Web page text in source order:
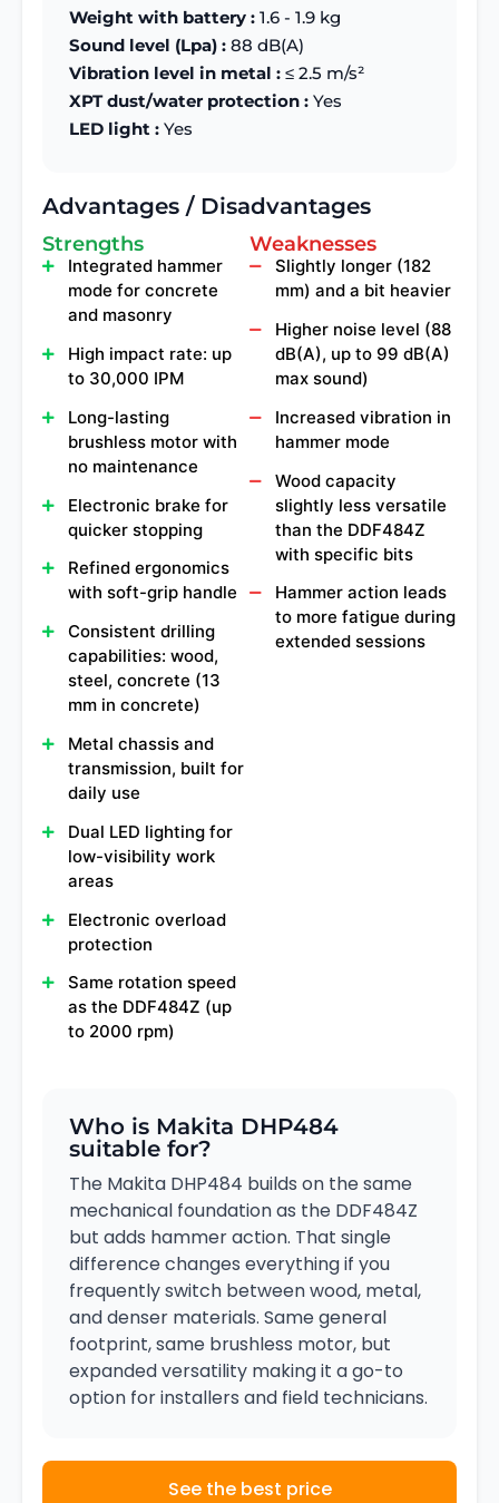
Weight with battery : 1.6 - 1.9 kg
Sound level (Lpa) : 88 dB(A)
Vibration level in metal : ≤ 2.5 m/s²
XPT dust/water protection : Yes
LED light : Yes
Advantages / Disadvantages
Strengths
Integrated hammer
mode for concrete
and masonry
High impact rate: up
to 30,000 IPM
Long-lasting
brushless motor with
no maintenance
Electronic brake for
quicker stopping
Refined ergonomics
with soft-grip handle
Consistent drilling
capabilities: wood,
steel, concrete (13
mm in concrete)
Metal chassis and
transmission, built for
daily use
Dual LED lighting for
low-visibility work
areas
Electronic overload
protection
Same rotation speed
as the DDF484Z (up
to 2000 rpm)
Weaknesses
Slightly longer (182
mm) and a bit heavier
Higher noise level (88
dB(A), up to 99 dB(A)
max sound)
Increased vibration in
hammer mode
Wood capacity
slightly less versatile
than the DDF484Z
with specific bits
Hammer action leads
to more fatigue during
extended sessions
Who is Makita DHP484
suitable for?
The Makita DHP484 builds on the same
mechanical foundation as the DDF484Z
but adds hammer action. That single
difference changes everything if you
frequently switch between wood, metal,
and denser materials. Same general
footprint, same brushless motor, but
expanded versatility making it a go-to
option for installers and field technicians.
See the best price